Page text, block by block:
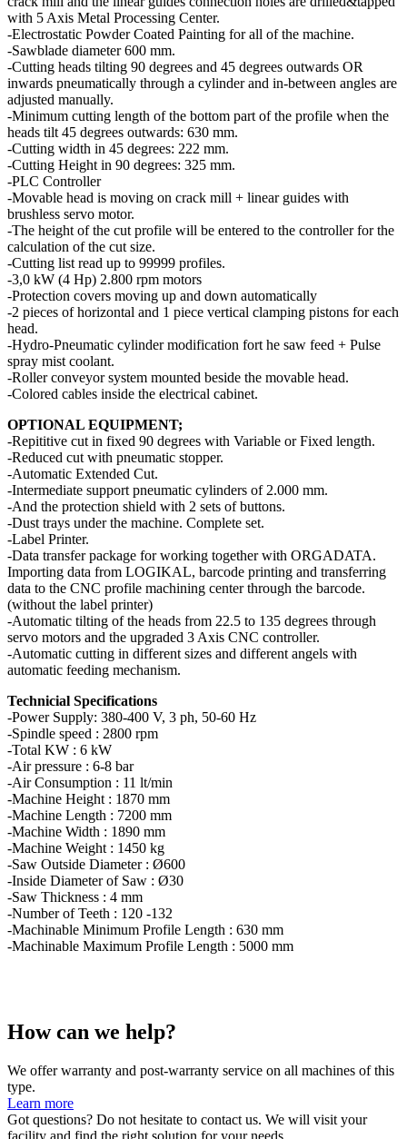
with 5 Axis Metal Processing Center.
-Electrostatic Powder Coated Painting for all of the machine.
-Sawblade diameter 600 mm.
-Cutting heads tilting 90 degrees and 45 degrees outwards OR
inwards pneumatically through a cylinder and in-between angles are
adjusted manually.
-Minimum cutting length of the bottom part of the profile when the
heads tilt 45 degrees outwards: 630 mm.
-Cutting width in 45 degrees: 222 mm.
-Cutting Height in 90 degrees: 325 mm.
-PLC Controller
-Movable head is moving on crack mill + linear guides with
brushless servo motor.
-The height of the cut profile will be entered to the controller for the
calculation of the cut size.
-Cutting list read up to 99999 profiles.
-3,0 kW (4 Hp) 2.800 rpm motors
-Protection covers moving up and down automatically
-2 pieces of horizontal and 1 piece vertical clamping pistons for each
head.
-Hydro-Pneumatic cylinder modification fort he saw feed + Pulse
spray mist coolant.
-Roller conveyor system mounted beside the movable head.
-Colored cables inside the electrical cabinet.
OPTIONAL EQUIPMENT;
-Repititive cut in fixed 90 degrees with Variable or Fixed length.
-Reduced cut with pneumatic stopper.
-Automatic Extended Cut.
-Intermediate support pneumatic cylinders of 2.000 mm.
-And the protection shield with 2 sets of buttons.
-Dust trays under the machine. Complete set.
-Label Printer.
-Data transfer package for working together with ORGADATA.
Importing data from LOGIKAL, barcode printing and transferring
data to the CNC profile machining center through the barcode.
(without the label printer)
-Automatic tilting of the heads from 22.5 to 135 degrees through
servo motors and the upgraded 3 Axis CNC controller.
-Automatic cutting in different sizes and different angels with
automatic feeding mechanism.
Technicial Specifications
-Power Supply: 380-400 V, 3 ph, 50-60 Hz
-Spindle speed : 2800 rpm
-Total KW : 6 kW
-Air pressure : 6-8 bar
-Air Consumption : 11 lt/min
-Machine Height : 1870 mm
-Machine Length : 7200 mm
-Machine Width : 1890 mm
-Machine Weight : 1450 kg
-Saw Outside Diameter : Ø600
-Inside Diameter of Saw : Ø30
-Saw Thickness : 4 mm
-Number of Teeth : 120 -132
-Machinable Minimum Profile Length : 630 mm
-Machinable Maximum Profile Length : 5000 mm
How can we help?
We offer warranty and post-warranty service on all machines of this
type.
Learn more
Got questions? Do not hesitate to contact us. We will visit your
facility and find the right solution for your needs.